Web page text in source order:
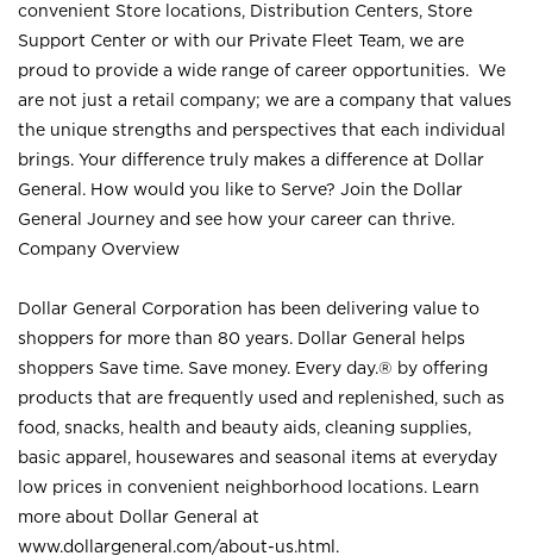
convenient Store locations, Distribution Centers, Store
Support Center or with our Private Fleet Team, we are
proud to provide a wide range of career opportunities. We
are not just a retail company; we are a company that values
the unique strengths and perspectives that each individual
brings. Your difference truly makes a difference at Dollar
General. How would you like to Serve? Join the Dollar
General Journey and see how your career can thrive.
Company Overview
Dollar General Corporation has been delivering value to
shoppers for more than 80 years. Dollar General helps
shoppers Save time. Save money. Every day.® by offering
products that are frequently used and replenished, such as
food, snacks, health and beauty aids, cleaning supplies,
basic apparel, housewares and seasonal items at everyday
low prices in convenient neighborhood locations. Learn
more about Dollar General at
www.dollargeneral.com/about-us.html .